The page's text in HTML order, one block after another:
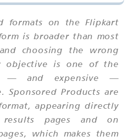
formats on the Flipkart
is broader than most
choosing the wrong
objective is one of the
— and expensive —
Sponsored Products are
appearing directly
pages and on
which makes them